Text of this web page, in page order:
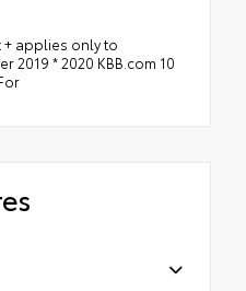
+ applies only to
2019 * 2020 KBB.com 10